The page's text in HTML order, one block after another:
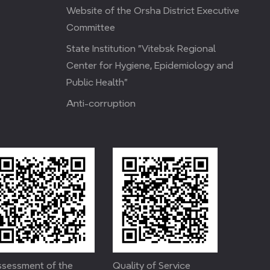
Website of the Orsha District Executive
Committee
State Institution "Vitebsk Regional
Center for Hygiene, Epidemiology and
Public Health"
Anti-corruption
of the Quality of Service